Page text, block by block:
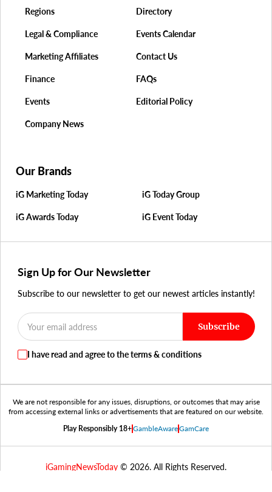
Directory
Events Calendar
Contact Us
FAQs
Editorial Policy
Regions
Legal & Compliance
Marketing Affiliates
Finance
Events
Company News
Our Brands
iG Marketing Today iG Today Group
iG Awards Today iG Event Today
Sign Up for Our Newsletter
Subscribe to our newsletter to get our newest articles instantly!
Subscribe
I have read and agree to the terms & conditions
We are not responsible for any issues, disruptions, or outcomes that may arise
from accessing external links or advertisements that are featured on our website.
Play Responsibly 18+GambleAwareGamCare
iGamingNewsToday © 2026. All Rights Reserved.